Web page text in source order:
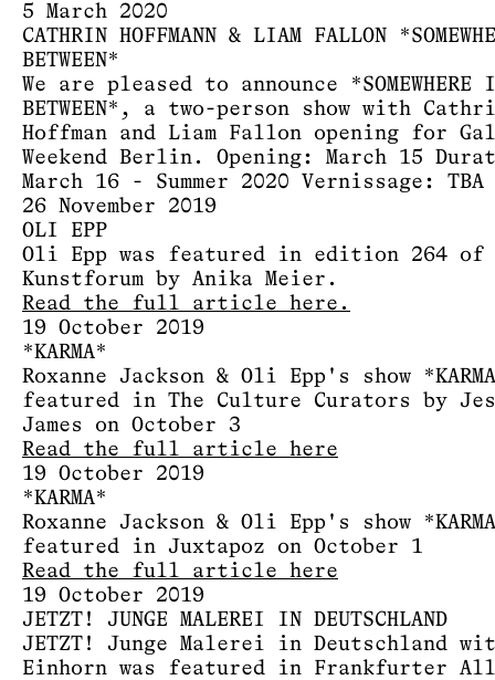
5 March 2020
CATHRIN HOFFMANN & LIAM FALLON
BETWEEN*
We are pleased to announce *SOMEWHERE
BETWEEN*, a two-person show with
Hoffman and Liam Fallon opening for
Weekend Berlin. Opening: March 15
March 16 - Summer 2020 Vernissage: TBA
26 November 2019
OLI EPP
Oli Epp was featured in edition 264 of
Kunstforum by Anika Meier.
Read the full article here.
19 October 2019
*KARMA*
Roxanne Jackson & Oli Epp's show
featured in The Culture Curators by
James on October 3
Read the full article here
19 October 2019
*KARMA*
Roxanne Jackson & Oli Epp's show
featured in Juxtapoz on October 1
Read the full article here
19 October 2019
JETZT! JUNGE MALEREI IN DEUTSCHLAND
JETZT! Junge Malerei in Deutschland
Einhorn was featured in Frankfurter